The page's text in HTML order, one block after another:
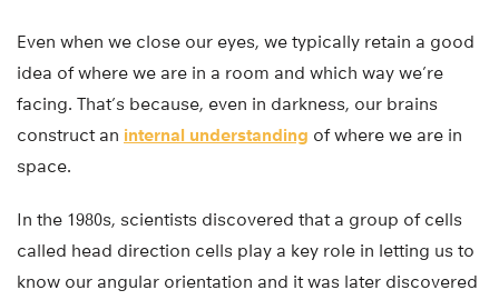
Even when we close our eyes, we typically retain a good
idea of where we are in a room and which way we’re
facing. That’s because, even in darkness, our brains
construct an internal understanding of where we are in
space.
In the 1980s, scientists discovered that a group of cells
called head direction cells play a key role in letting us to
know our angular orientation and it was later discovered